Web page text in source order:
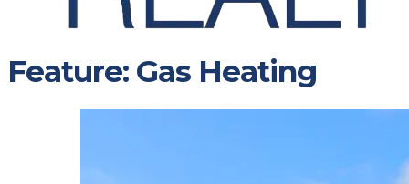
Feature: Gas Heating